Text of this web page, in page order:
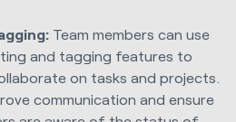
Team members can use
and tagging features to
on tasks and projects.
communication and ensure